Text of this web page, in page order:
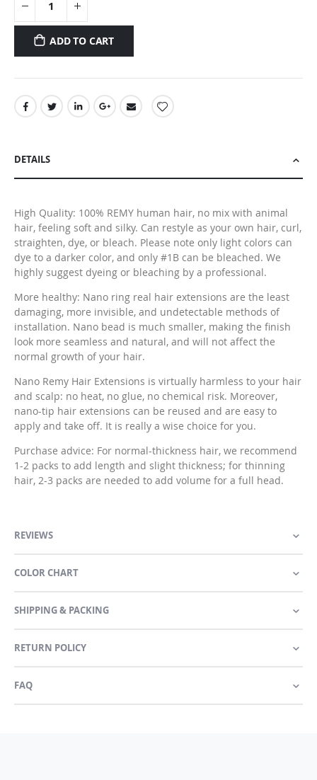
ADD TO CART
DETAILS
High Quality: 100% REMY human hair, no mix with animal
hair, feeling soft and silky. Can restyle as your own hair, curl,
straighten, dye, or bleach. Please note only light colors can
dye to a darker color, and only #1B can be bleached. We
highly suggest dyeing or bleaching by a professional.
More healthy: Nano ring real hair extensions are the least
damaging, more invisible, and undetectable methods of
installation. Nano bead is much smaller, making the finish
look more seamless and natural, and will not affect the
normal growth of your hair.
Nano Remy Hair Extensions is virtually harmless to your hair
and scalp: no heat, no glue, no chemical risk. Moreover,
nano-tip hair extensions can be reused and are easy to
apply and take off. It is really a wise choice for you.
Purchase advice: For normal-thickness hair, we recommend
1-2 packs to add length and slight thickness; for thinning
hair, 2-3 packs are needed to add volume for a full head.
REVIEWS
COLOR CHART
SHIPPING & PACKING
RETURN POLICY
FAQ